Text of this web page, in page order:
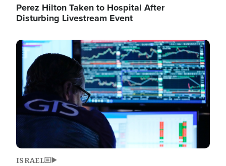
Perez Hilton Taken to Hospital After
Disturbing Livestream Event
Image
ISRAEL